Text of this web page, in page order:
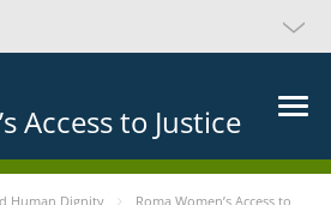
Access to Justice
Human Dignity
Roma Women’s Access to